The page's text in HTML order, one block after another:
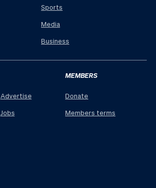
Sports
Media
Business
Advertise
Jobs
MEMBERS
Donate
Members terms